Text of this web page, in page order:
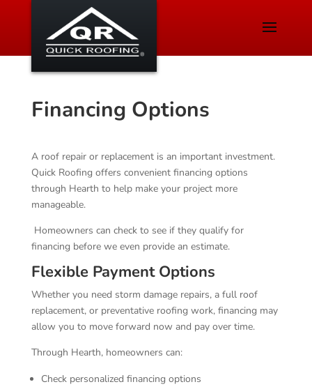
Financing Options
A roof repair or replacement is an important investment.
Quick Roofing offers convenient financing options
through Hearth to help make your project more
manageable.
Homeowners can check to see if they qualify for
financing before we even provide an estimate.
Flexible Payment Options
Whether you need storm damage repairs, a full roof
replacement, or preventative roofing work, financing may
allow you to move forward now and pay over time.
Through Hearth, homeowners can:
Check personalized financing options